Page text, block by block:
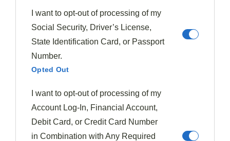
I want to opt-out of processing of my
Social Security, Driver’s License,
State Identification Card, or Passport
Number.
Opted Out
I want to opt-out of processing of my
Account Log-In, Financial Account,
Debit Card, or Credit Card Number
in Combination with Any Required
Potatoes
Hamburgers